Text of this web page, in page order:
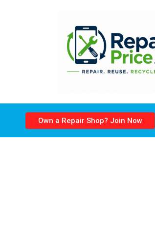
Own a Repair Shop? Join Now